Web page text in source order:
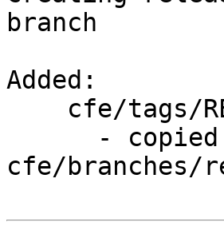
branch
Added:
cfe/branches/